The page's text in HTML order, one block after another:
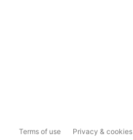
Terms of use Privacy & cookies